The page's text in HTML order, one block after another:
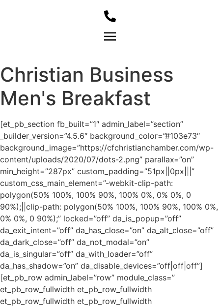
Christian Business
Men's Breakfast
[et_pb_section fb_built=”1″ admin_label=”section”
_builder_version=”4.5.6″ background_color=”#103e73″
background_image=”https://cfchristianchamber.com/wp-
content/uploads/2020/07/dots-2.png” parallax=”on”
min_height=”287px” custom_padding=”51px||0px|||”
custom_css_main_element=”-webkit-clip-path:
polygon(50% 100%, 100% 90%, 100% 0%, 0% 0%, 0
90%);||clip-path: polygon(50% 100%, 100% 90%, 100% 0%,
0% 0%, 0 90%);” locked=”off” da_is_popup=”off”
da_exit_intent=”off” da_has_close=”on” da_alt_close=”off”
da_dark_close=”off” da_not_modal=”on”
da_is_singular=”off” da_with_loader=”off”
da_has_shadow=”on” da_disable_devices=”off|off|off”]
[et_pb_row admin_label=”row” module_class=”
et_pb_row_fullwidth et_pb_row_fullwidth
et_pb_row_fullwidth et_pb_row_fullwidth